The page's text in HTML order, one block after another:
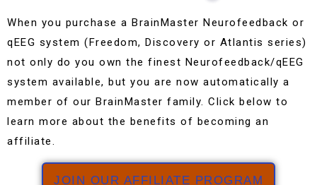
When you purchase a BrainMaster Neurofeedback or
qEEG system (Freedom, Discovery or Atlantis series)
not only do you own the finest Neurofeedback/qEEG
system available, but you are now automatically a
member of our BrainMaster family. Click below to
learn more about the benefits of becoming an
affiliate.
JOIN OUR AFFILIATE PROGRAM